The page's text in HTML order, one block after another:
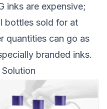
inks are expensive;
bottles sold for at
quantities can go as
branded inks.